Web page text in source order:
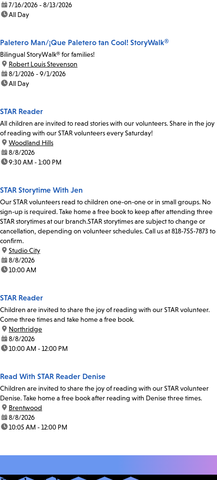
date:7/16/2026 - 8/13/2026
time:All Day
Paletero Man/¡Que Paletero tan Cool! StoryWalk®
Bilingual StoryWalk® for families!
location:
Robert Louis Stevenson
date:8/1/2026 - 9/1/2026
time:All Day
STAR Reader
All children are invited to read stories with our volunteers. Share in the joy
of reading with our STAR volunteers every Saturday!
location:
Woodland Hills
date:8/8/2026
time:9:30 AM - 1:00 PM
STAR Storytime With Jen
Our STAR volunteers read to children one-on-one or in small groups. No
sign-up is required. Take home a free book to keep after attending three
STAR storytimes at our branch.STAR storytimes are subject to change or
cancellation, depending on volunteer schedules. Call us at 818-755-7873 to
confirm.
location:
Studio City
date:8/8/2026
time:10:00 AM
STAR Reader
Children are invited to share the joy of reading with our STAR volunteer.
Come three times and take home a free book.
location:
Northridge
date:8/8/2026
time:10:00 AM - 12:00 PM
Read With STAR Reader Denise
Children are invited to share the joy of reading with our STAR volunteer
Denise. Take home a free book after reading with Denise three times.
location:
Brentwood
date:8/8/2026
time:10:05 AM - 12:00 PM